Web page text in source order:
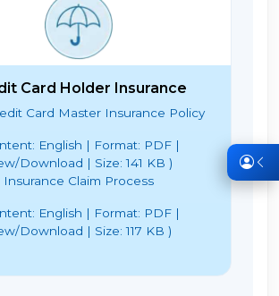
Card Holder Insurance
Card Master Insurance Policy
English | Format: PDF |
Download | Size: 141 KB )
Insurance Claim Process
English | Format: PDF |
Download | Size: 117 KB )